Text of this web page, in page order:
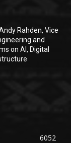
Rahden, Vice
and
on AI, Digital
6052